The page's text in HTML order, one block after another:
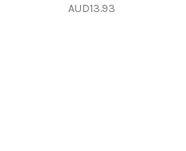
AUD13.93